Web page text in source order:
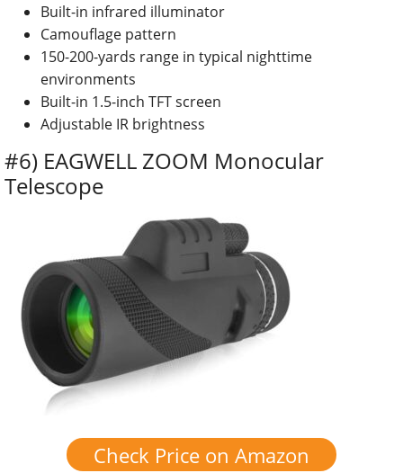
Built-in infrared illuminator
Camouflage pattern
150-200-yards range in typical nighttime
environments
Built-in 1.5-inch TFT screen
Adjustable IR brightness
#6) EAGWELL ZOOM Monocular
Telescope
Check Price on Amazon